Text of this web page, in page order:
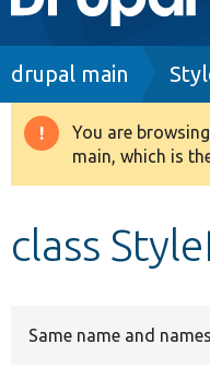
navigation
Drupal 8+
Develop for Drupal
Breadcrumb
drupal main
Warning
You are
main, which is
class
Same name and